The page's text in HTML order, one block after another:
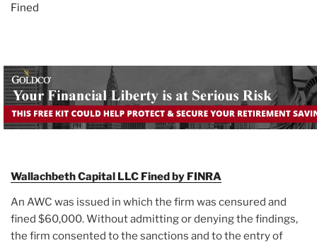
Fined
Wallachbeth Capital LLC Fined by FINRA
An AWC was issued in which the firm was censured and
fined $60,000. Without admitting or denying the findings,
the firm consented to the sanctions and to the entry of